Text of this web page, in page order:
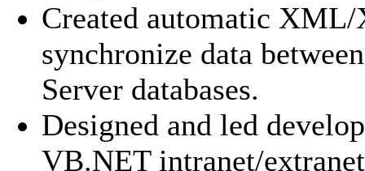
Created automatic XML/
synchronize data
Server databases.
Designed and led
VB.NET intranet/